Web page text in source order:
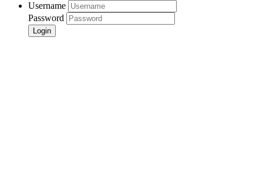
Username
Password